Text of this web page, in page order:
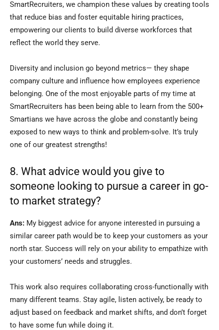
SmartRecruiters, we champion these values by creating tools
that reduce bias and foster equitable hiring practices,
empowering our clients to build diverse workforces that
reflect the world they serve.
Diversity and inclusion go beyond metrics— they shape
company culture and influence how employees experience
belonging. One of the most enjoyable parts of my time at
SmartRecruiters has been being able to learn from the 500+
Smartians we have across the globe and constantly being
exposed to new ways to think and problem-solve. It’s truly
one of our greatest strengths!
8. What advice would you give to
someone looking to pursue a career in go-
to market strategy?
Ans: My biggest advice for anyone interested in pursuing a
similar career path would be to keep your customers as your
north star. Success will rely on your ability to empathize with
your customers’ needs and struggles.
This work also requires collaborating cross-functionally with
many different teams. Stay agile, listen actively, be ready to
adjust based on feedback and market shifts, and don’t forget
to have some fun while doing it.